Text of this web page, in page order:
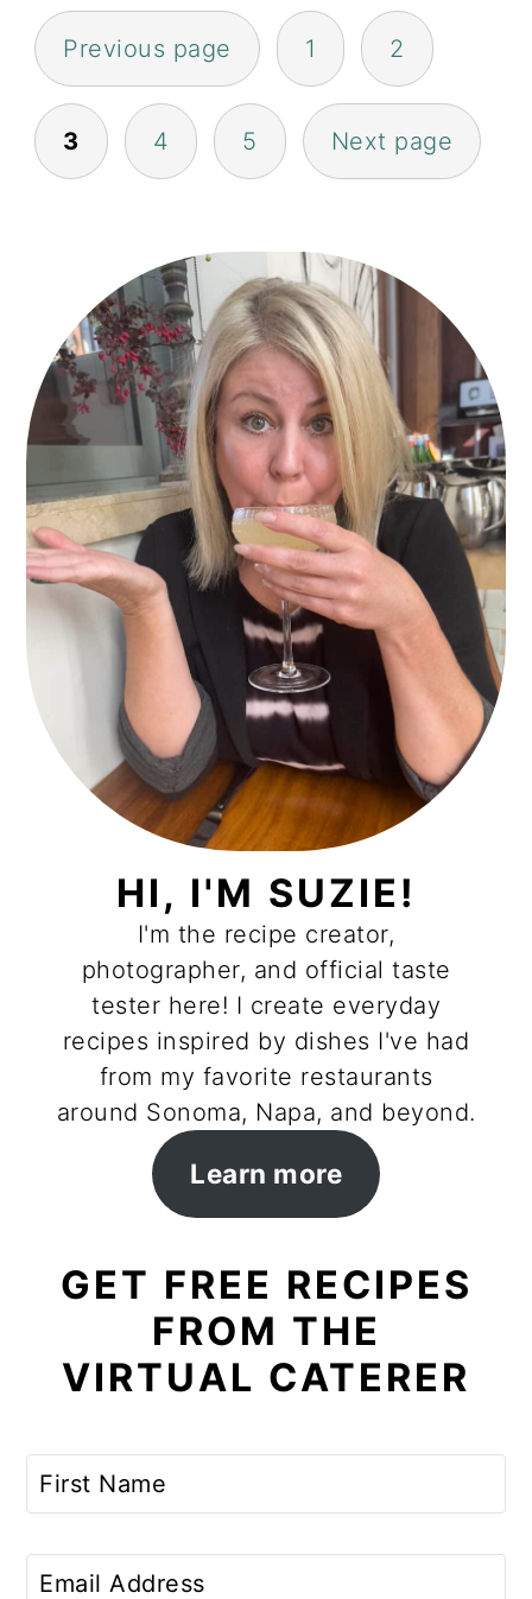
POSTS
PAGINATION
Previous page 1 2
3 4 5 Next page
PRIMARY
SIDEBAR
HI, I'M SUZIE!
I'm the recipe creator,
photographer, and official taste
tester here! I create everyday
recipes inspired by dishes I've had
from my favorite restaurants
around Sonoma, Napa, and beyond.
Learn more
GET FREE RECIPES
FROM THE
VIRTUAL CATERER